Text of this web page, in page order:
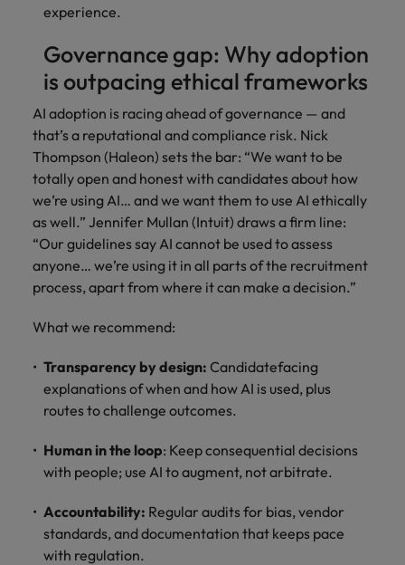
experience.
Governance gap: Why adoption
is outpacing ethical frameworks
AI adoption is racing ahead of governance — and
that’s a reputational and compliance risk. Nick
Thompson (Haleon) sets the bar: “We want to be
totally open and honest with candidates about how
we’re using AI… and we want them to use AI ethically
as well.” Jennifer Mullan (Intuit) draws a firm line:
“Our guidelines say AI cannot be used to assess
anyone… we’re using it in all parts of the recruitment
process, apart from where it can make a decision.”
What we recommend:
Transparency by design: Candidatefacing
explanations of when and how AI is used, plus
routes to challenge outcomes.
Human in the loop: Keep consequential decisions
with people; use AI to augment, not arbitrate.
Accountability: Regular audits for bias, vendor
standards, and documentation that keeps pace
with regulation.